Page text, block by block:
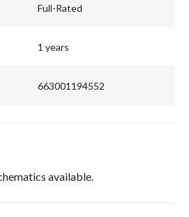
Full-Rated
1 years
663001194552
available.